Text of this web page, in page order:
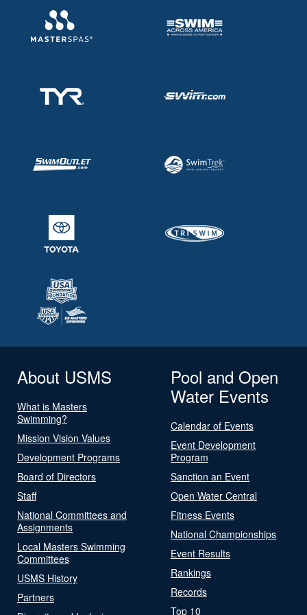
About USMS
What is Masters
Swimming?
Mission Vision Values
Development Programs
Board of Directors
Staff
National Committees and
Assignments
Local Masters Swimming
Committees
USMS History
Partners
Pool and Open
Water Events
Calendar of Events
Event Development
Program
Sanction an Event
Open Water Central
Fitness Events
National Championships
Event Results
Rankings
Records
Top 10